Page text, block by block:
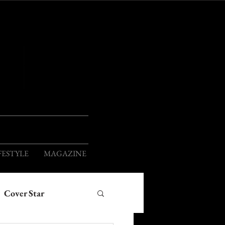
MAGAZINE
Cover Star